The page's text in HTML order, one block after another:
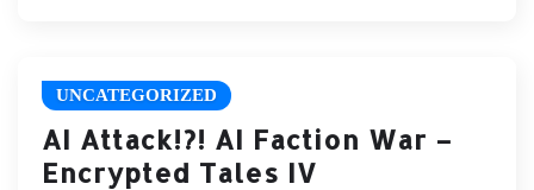
UNCATEGORIZED
AI Attack!?! AI Faction War –
Encrypted Tales IV